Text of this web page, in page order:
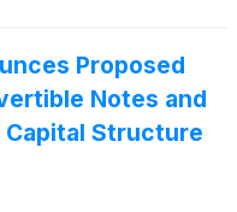
Proposed
Notes and
Capital Structure